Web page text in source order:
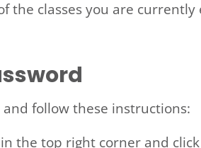
the classes you are
follow these instructions:
the top right corner and